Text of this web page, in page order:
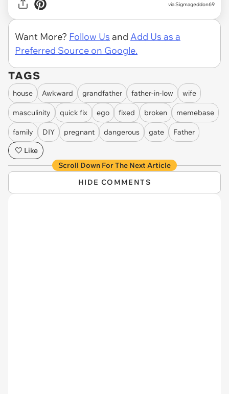
via Sigmageddon69
Want More? Follow Us and Add Us as a
Preferred Source on Google.
TAGS
house Awkward grandfather father-in-low wife
masculinity quick fix ego fixed broken memebase
family DIY pregnant dangerous gate
Father
Like
Scroll Down For The Next Article
HIDE COMMENTS